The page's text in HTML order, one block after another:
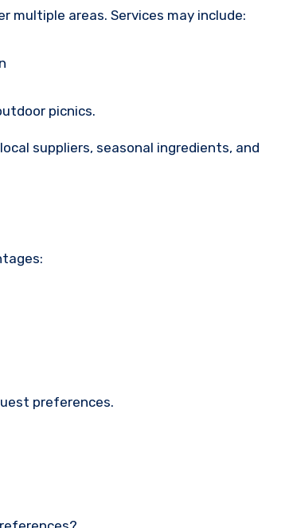
multiple areas. Services may include:
picnics.
suppliers, seasonal ingredients, and
preferences.